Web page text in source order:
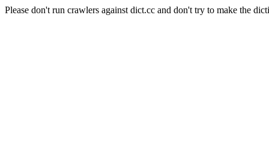
Please don't run crawlers against dict.cc and don't try to make the